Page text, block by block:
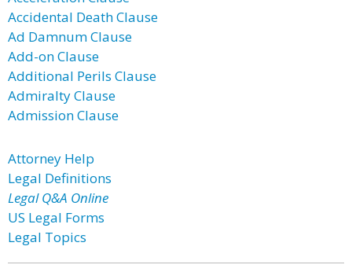
Accidental Death Clause
Ad Damnum Clause
Add-on Clause
Additional Perils Clause
Admiralty Clause
Admission Clause
Attorney Help
Legal Definitions
Legal Q&A Online
US Legal Forms
Legal Topics